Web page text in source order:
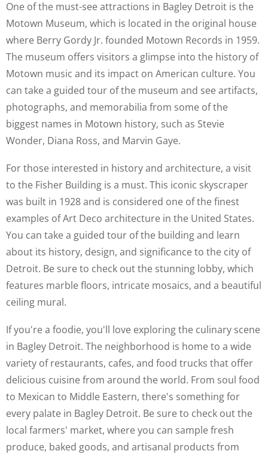
One of the must-see attractions in Bagley Detroit is the
Motown Museum, which is located in the original house
where Berry Gordy Jr. founded Motown Records in 1959.
The museum offers visitors a glimpse into the history of
Motown music and its impact on American culture. You
can take a guided tour of the museum and see artifacts,
photographs, and memorabilia from some of the
biggest names in Motown history, such as Stevie
Wonder, Diana Ross, and Marvin Gaye.
For those interested in history and architecture, a visit
to the Fisher Building is a must. This iconic skyscraper
was built in 1928 and is considered one of the finest
examples of Art Deco architecture in the United States.
You can take a guided tour of the building and learn
about its history, design, and significance to the city of
Detroit. Be sure to check out the stunning lobby, which
features marble floors, intricate mosaics, and a beautiful
ceiling mural.
If you're a foodie, you'll love exploring the culinary scene
in Bagley Detroit. The neighborhood is home to a wide
variety of restaurants, cafes, and food trucks that offer
delicious cuisine from around the world. From soul food
to Mexican to Middle Eastern, there's something for
every palate in Bagley Detroit. Be sure to check out the
local farmers' market, where you can sample fresh
produce, baked goods, and artisanal products from